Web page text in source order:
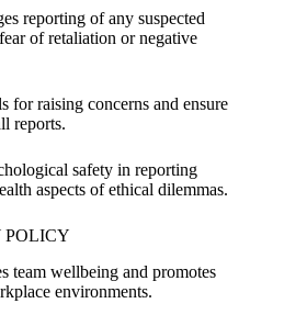
reporting of any suspected
of retaliation or negative
for raising concerns and ensure
reports.
safety in reporting
aspects of ethical dilemmas.
POLICY
team wellbeing and promotes
environments.